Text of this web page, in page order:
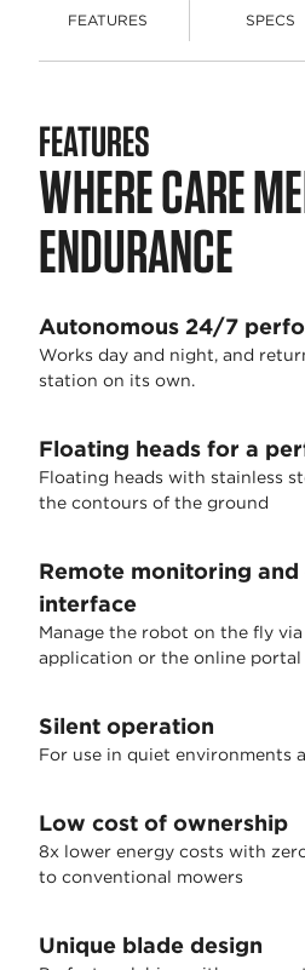
FEATURES SPECS
FEATURES
WHERE CARE
ENDURANCE
Autonomous 24/7
Works day and night, and
station on its own.
Floating heads for a
Floating heads with stainless
the contours of the ground
Remote monitoring and
interface
Manage the robot on the fly
application or the online portal
Silent operation
For use in quiet environments
Low cost of ownership
8x lower energy costs with
to conventional mowers
Unique blade design